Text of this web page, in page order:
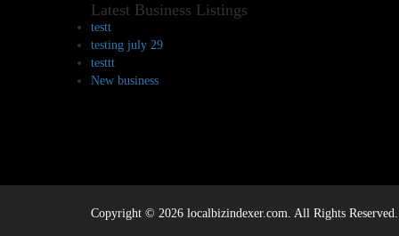
Latest Business Listings
testt
testing july 29
testtt
New business
Copyright © 2026 localbizindexer.com. All Rights Reserved.